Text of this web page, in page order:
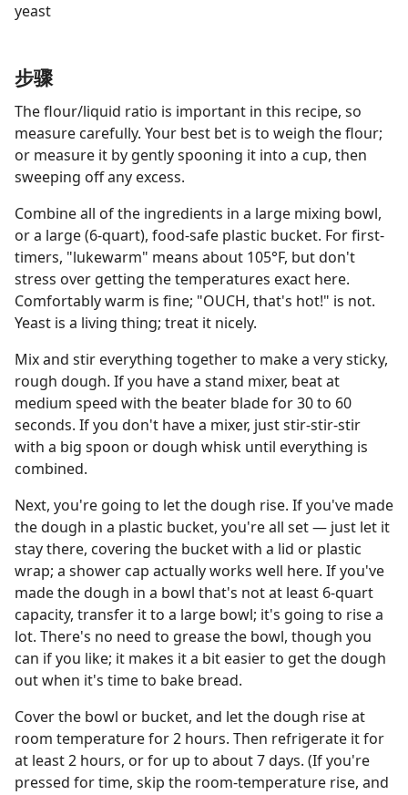
yeast
步骤
The flour/liquid ratio is important in this recipe, so
measure carefully. Your best bet is to weigh the flour;
or measure it by gently spooning it into a cup, then
sweeping off any excess.
Combine all of the ingredients in a large mixing bowl,
or a large (6-quart), food-safe plastic bucket. For first-
timers, "lukewarm" means about 105°F, but don't
stress over getting the temperatures exact here.
Comfortably warm is fine; "OUCH, that's hot!" is not.
Yeast is a living thing; treat it nicely.
Mix and stir everything together to make a very sticky,
rough dough. If you have a stand mixer, beat at
medium speed with the beater blade for 30 to 60
seconds. If you don't have a mixer, just stir-stir-stir
with a big spoon or dough whisk until everything is
combined.
Next, you're going to let the dough rise. If you've made
the dough in a plastic bucket, you're all set — just let it
stay there, covering the bucket with a lid or plastic
wrap; a shower cap actually works well here. If you've
made the dough in a bowl that's not at least 6-quart
capacity, transfer it to a large bowl; it's going to rise a
lot. There's no need to grease the bowl, though you
can if you like; it makes it a bit easier to get the dough
out when it's time to bake bread.
Cover the bowl or bucket, and let the dough rise at
room temperature for 2 hours. Then refrigerate it for
at least 2 hours, or for up to about 7 days. (If you're
pressed for time, skip the room-temperature rise, and